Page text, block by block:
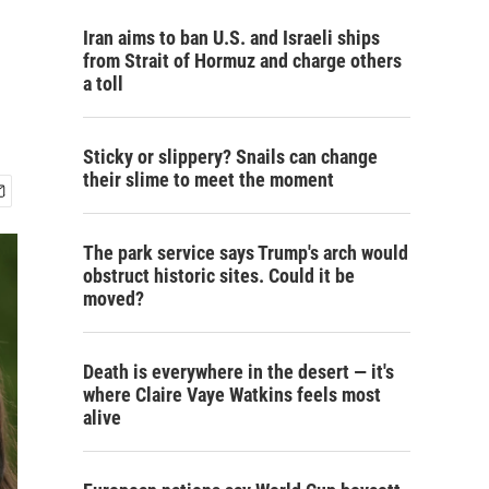
Iran aims to ban U.S. and Israeli ships
from Strait of Hormuz and charge others
a toll
Sticky or slippery? Snails can change
their slime to meet the moment
The park service says Trump's arch would
obstruct historic sites. Could it be
moved?
Death is everywhere in the desert — it's
where Claire Vaye Watkins feels most
alive